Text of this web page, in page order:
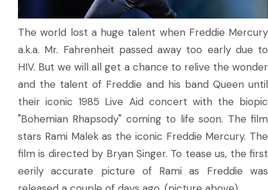
The world lost a huge talent when Freddie Mercury
a.k.a. Mr. Fahrenheit passed away too early due to
HIV. But we will all get a chance to relive the wonder
and the talent of Freddie and his band Queen until
their iconic 1985 Live Aid concert with the biopic
"Bohemian Rhapsody" coming to life soon. The film
stars Rami Malek as the iconic Freddie Mercury. The
film is directed by Bryan Singer. To tease us, the first
eerily accurate picture of Rami as Freddie was